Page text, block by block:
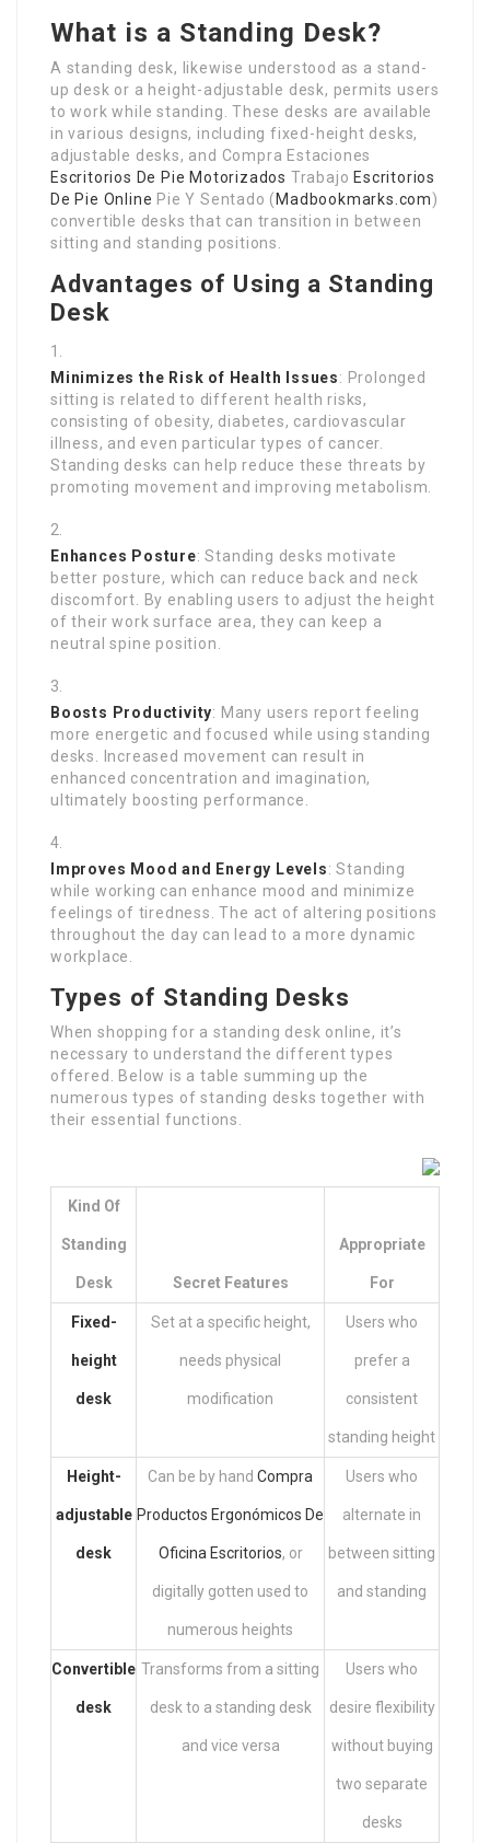
What is a Standing Desk?
A standing desk, likewise understood as a stand-
up desk or a height-adjustable desk, permits users
to work while standing. These desks are available
in various designs, including fixed-height desks,
adjustable desks, and Compra Estaciones
Escritorios De Pie Motorizados Trabajo Escritorios
De Pie Online Pie Y Sentado ( Madbookmarks.com)
convertible desks that can transition in between
sitting and standing positions.
Advantages of Using a Standing
Desk
Minimizes the Risk of Health Issues: Prolonged
sitting is related to different health risks,
consisting of obesity, diabetes, cardiovascular
illness, and even particular types of cancer.
Standing desks can help reduce these threats by
promoting movement and improving metabolism.
Enhances Posture: Standing desks motivate
better posture, which can reduce back and neck
discomfort. By enabling users to adjust the height
of their work surface area, they can keep a
neutral spine position.
Boosts Productivity: Many users report feeling
more energetic and focused while using standing
desks. Increased movement can result in
enhanced concentration and imagination,
ultimately boosting performance.
Improves Mood and Energy Levels: Standing
while working can enhance mood and minimize
feelings of tiredness. The act of altering positions
throughout the day can lead to a more dynamic
workplace.
Types of Standing Desks
When shopping for a standing desk online, it’s
necessary to understand the different types
offered. Below is a table summing up the
numerous types of standing desks together with
their essential functions.
Kind Of
Standing
Desk Secret Features
Appropriate
For
Fixed-
height
desk
Set at a specific height,
needs physical
modification
Users who
prefer a
consistent
standing height
Height-
adjustable
desk
Can be by hand Compra
Productos Ergonómicos De
Oficina Escritorios, or
digitally gotten used to
numerous heights
Users who
alternate in
between sitting
and standing
Convertible
desk
Transforms from a sitting
desk to a standing desk
and vice versa
Users who
desire flexibility
without buying
two separate
desks